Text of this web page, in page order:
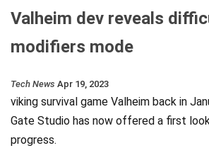
Valheim dev reveals
modifiers mode
Tech News Apr 19, 2023
viking survival game Valheim back in
Gate Studio has now offered a first
progress.